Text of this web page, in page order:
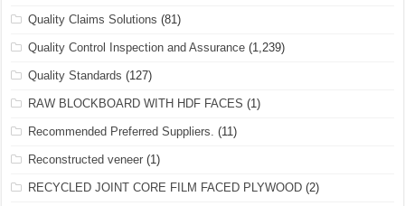
Quality Claims Solutions (81)
Quality Control Inspection and Assurance (1,239)
Quality Standards (127)
RAW BLOCKBOARD WITH HDF FACES (1)
Recommended Preferred Suppliers. (11)
Reconstructed veneer (1)
RECYCLED JOINT CORE FILM FACED PLYWOOD (2)